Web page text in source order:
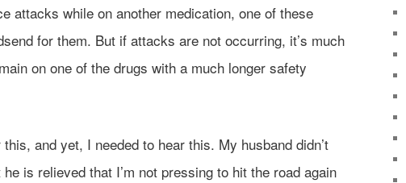
attacks while on another medication, one of these
for them. But if attacks are not occurring, it’s much
on one of the drugs with a much longer safety
and yet, I needed to hear this. My husband didn’t
is relieved that I’m not pressing to hit the road again